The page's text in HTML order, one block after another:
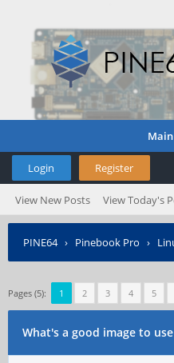
Login Register
View New Posts View Today's
PINE64› Pinebook Pro ›
Pages (5): 1 2 3 4 5
What's a good image to